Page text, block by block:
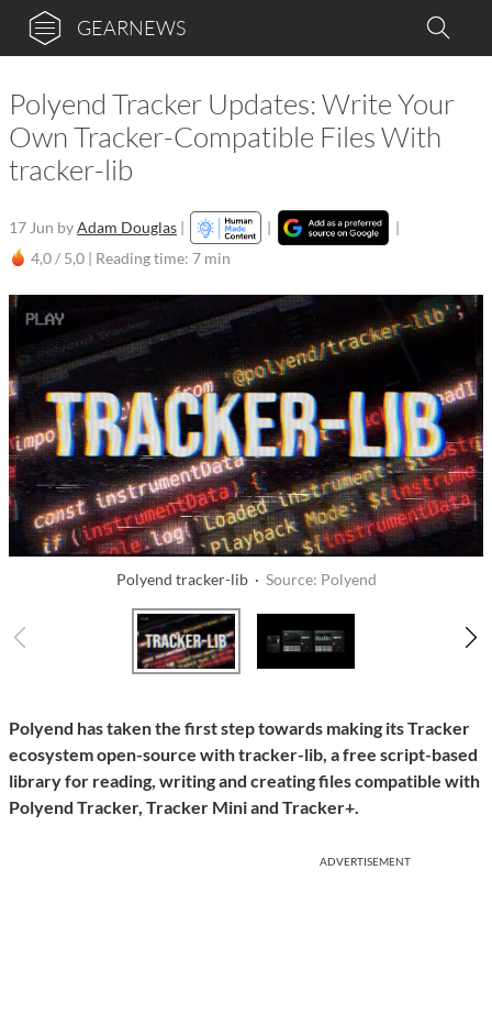
GEARNEWS
Polyend Tracker Updates: Write Your
Own Tracker-Compatible Files With
tracker-lib
17 Jun byAdam Douglas | |
|
4,0 / 5,0 | Reading time: 7 min
Polyend tracker-lib · Source: Polyend
Polyend has taken the first step towards making its Tracker
ecosystem open-source with tracker-lib, a free script-based
library for reading, writing and creating files compatible with
Polyend Tracker, Tracker Mini and Tracker+.
ADVERTISEMENT